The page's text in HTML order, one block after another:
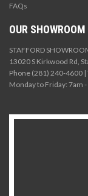
FAQs
OUR SHOWROOM
STAFFORD
13020 S Kirkwood Rd,
Phone (281) 240-4600
Monday to Friday: 7am -